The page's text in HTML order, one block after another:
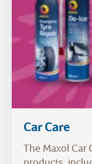
Car Care
The Maxol Car